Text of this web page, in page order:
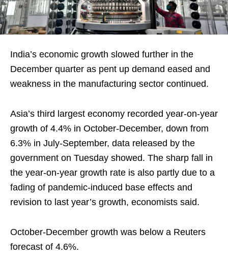
India’s economic growth slowed further in the
December quarter as pent up demand eased and
weakness in the manufacturing sector continued.
Asia’s third largest economy recorded year-on-year
growth of 4.4% in October-December, down from
6.3% in July-September, data released by the
government on Tuesday showed. The sharp fall in
the year-on-year growth rate is also partly due to a
fading of pandemic-induced base effects and
revision to last year’s growth, economists said.
October-December growth was below a Reuters
forecast of 4.6%.